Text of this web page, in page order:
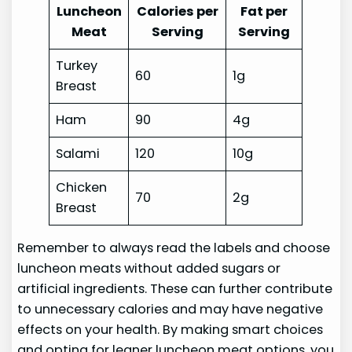
Luncheon
Meat
Calories per
Serving
Fat per
Serving
Turkey
Breast
60 1g
Ham 90
4g
Salami
120
10g
Chicken
Breast
70 2g
Remember to always read the labels and choose
luncheon meats without added sugars or
artificial ingredients. These can further contribute
to unnecessary calories and may have negative
effects on your health. By making smart choices